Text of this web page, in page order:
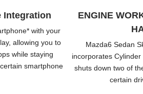
Integration
with your
allowing you to
while staying
smartphone
ENGINE
Mazda6 Sedan
incorporates
shuts down two of
certain